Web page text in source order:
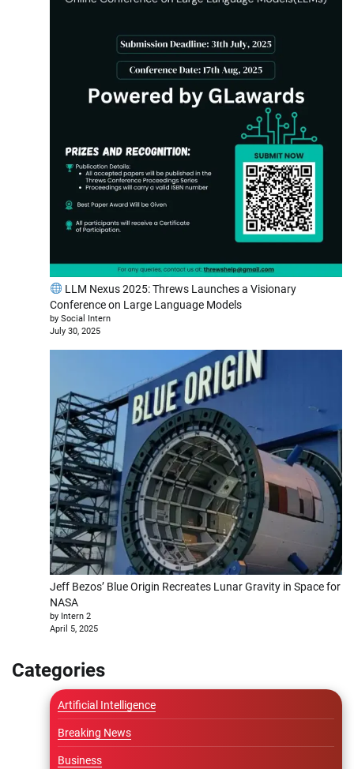
LLM Nexus 2025: Threws Launches a Visionary
Conference on Large Language Models
by Social Intern
July 30, 2025
Jeff Bezos’ Blue Origin Recreates Lunar Gravity in Space for
NASA
by Intern 2
April 5, 2025
Categories
Artificial Intelligence
Breaking News
Business